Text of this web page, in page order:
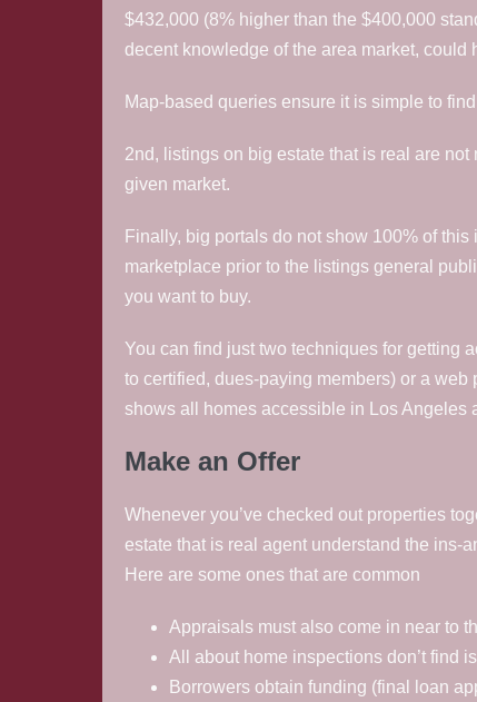
$432,000 (8% higher than the $400,000
decent knowledge of the area market,
Map-based queries ensure it is simple to
2nd, listings on big estate that is real are
given market.
Finally, big portals do not show 100% of
marketplace prior to the listings general
you want to buy.
You can find just two techniques for getting
to certified, dues-paying members) or a
shows all homes accessible in Los Angeles
Make an Offer
Whenever you’ve checked out properties
estate that is real agent understand the ins-
Here are some ones that are common
Appraisals must also come in near to
All about home inspections don’t find
Borrowers obtain funding (final loan